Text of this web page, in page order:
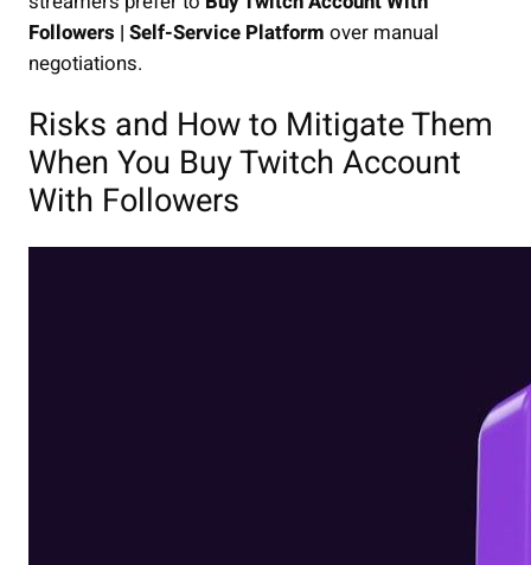
Followers | Self-Service Platform over manual
negotiations.
Risks and How to Mitigate Them
When You Buy Twitch Account
With Followers